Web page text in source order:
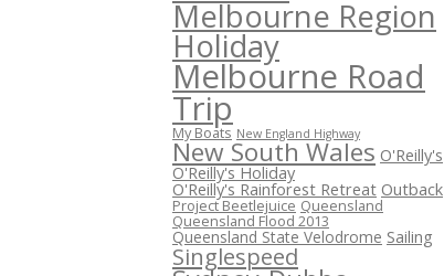
Melbourne Region
Holiday
Melbourne Road
Trip
My Boats New England Highway
New South Wales O'Reilly's
O'Reilly's Holiday
O'Reilly's Rainforest Retreat Outback
Project Beetlejuice Queensland
Queensland Flood 2013
Queensland State Velodrome Sailing
Singlespeed